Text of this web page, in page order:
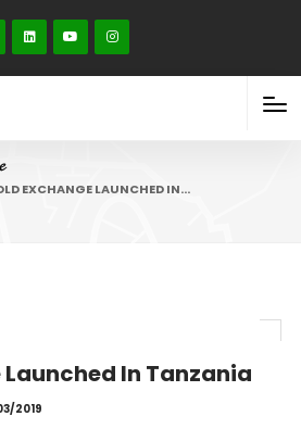
EXCHANGE LAUNCHED IN…
In Tanzania
2019